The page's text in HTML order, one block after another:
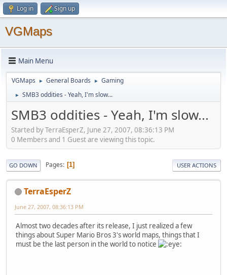
Log in Sign up
VGMaps
Main Menu
VGMaps ► General Boards ► Gaming
► SMB3 oddities - Yeah, I'm slow...
SMB3 oddities - Yeah, I'm slow...
Started by TerraEsperZ, June 27, 2007, 08:36:13 PM
0 Members and 1 Guest are viewing this topic.
GO DOWN Pages 1 USER ACTIONS
TerraEsperZ
June 27, 2007, 08:36:13 PM
Almost two decades after its release, I just realized a few
things about Super Mario Bros 3's world maps, things that I
must be the last person in the world to notice